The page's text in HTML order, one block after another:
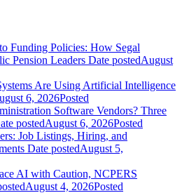
Funding Policies: How Segal
Pension Leaders Date postedAugust
Are Using Artificial Intelligence
6, 2026Posted
Software Vendors? Three
postedAugust 6, 2026Posted
Job Listings, Hiring, and
Date postedAugust 5,
AI with Caution, NCPERS
August 4, 2026Posted